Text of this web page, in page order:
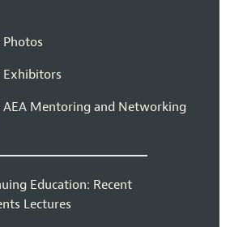
Photos
Exhibitors
AEA Mentoring and Networking
Education: Recent
Lectures